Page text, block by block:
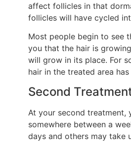
affect follicles in that
follicles will have cycled
Most people begin to see
you that the hair is
will grow in its place. For
hair in the treated area
Second
At your second treatment,
somewhere between a
days and others may take